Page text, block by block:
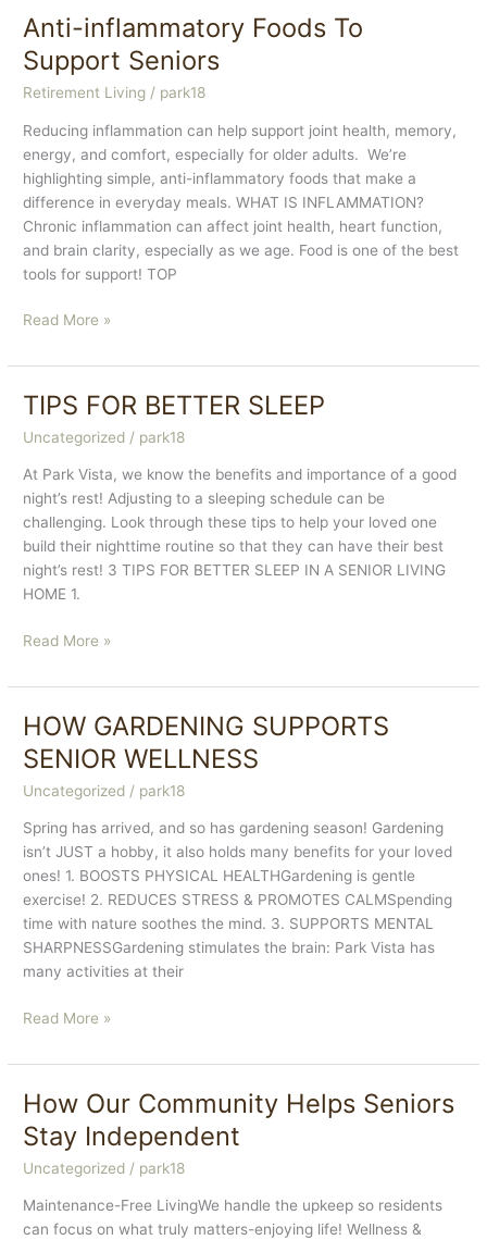
Anti-inflammatory Foods To
Support Seniors
Retirement Living / park18
Reducing inflammation can help support joint health, memory,
energy, and comfort, especially for older adults. We’re
highlighting simple, anti-inflammatory foods that make a
difference in everyday meals. WHAT IS INFLAMMATION?
Chronic inflammation can affect joint health, heart function,
and brain clarity, especially as we age. Food is one of the best
tools for support! TOP
Anti-
Foods
Support
Seniors
Read More »
TIPS FOR BETTER SLEEP
Uncategorized / park18
At Park Vista, we know the benefits and importance of a good
night’s rest! Adjusting to a sleeping schedule can be
challenging. Look through these tips to help your loved one
build their nighttime routine so that they can have their best
night’s rest! 3 TIPS FOR BETTER SLEEP IN A SENIOR LIVING
HOME 1.
TIPS
BETTER
Read More »
HOW GARDENING SUPPORTS
SENIOR WELLNESS
Uncategorized / park18
Spring has arrived, and so has gardening season! Gardening
isn’t JUST a hobby, it also holds many benefits for your loved
ones! 1. BOOSTS PHYSICAL HEALTHGardening is gentle
exercise! 2. REDUCES STRESS & PROMOTES CALMSpending
time with nature soothes the mind. 3. SUPPORTS MENTAL
SHARPNESSGardening stimulates the brain: Park Vista has
many activities at their
HOW
SUPPORTS
WELLNESS
Read More »
How Our Community Helps Seniors
Stay Independent
Uncategorized / park18
Maintenance-Free LivingWe handle the upkeep so residents
can focus on what truly matters-enjoying life! Wellness &